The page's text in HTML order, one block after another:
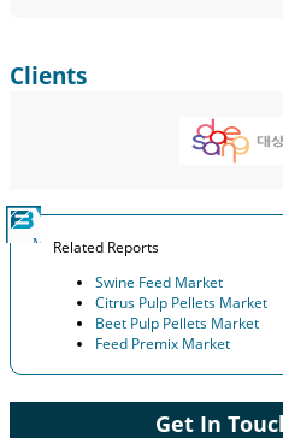
Clients
Related Reports
Swine Feed Market
Citrus Pulp Pellets Market
Beet Pulp Pellets Market
Feed Premix Market
Get In